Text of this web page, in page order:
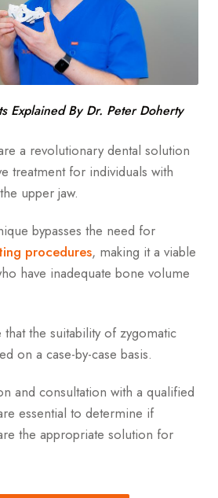
Explained By Dr. Peter Doherty
a revolutionary dental solution
treatment for individuals with
upper jaw.
bypasses the need for
procedures, making it a viable
have inadequate bone volume
the suitability of zygomatic
on a case-by-case basis.
and consultation with a qualified
essential to determine if
the appropriate solution for